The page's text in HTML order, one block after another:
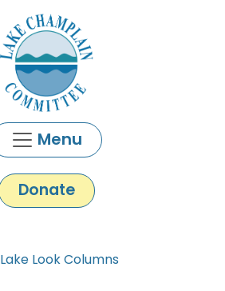
Menu
Donate
Lake Look Columns